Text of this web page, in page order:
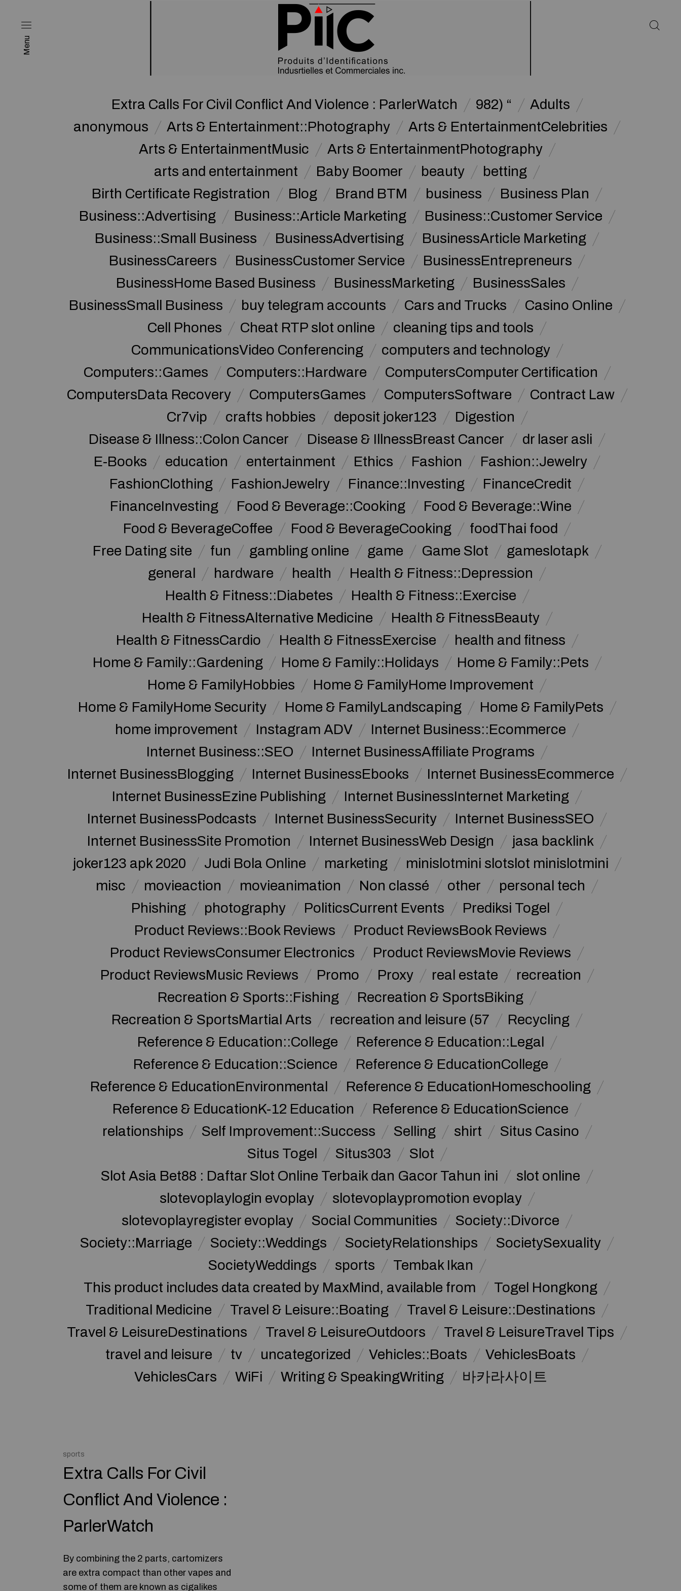
Menu
Extra Calls For Civil Conflict And Violence : ParlerWatch 982) “
Adults
anonymous
Arts & Entertainment::Photography
Arts & EntertainmentCelebrities
Arts & EntertainmentMusic
Arts & EntertainmentPhotography
arts and entertainment
Baby Boomer beauty
betting
Birth Certificate Registration
Blog Brand BTM business
Business Plan
Business::Advertising
Business::Article Marketing
Business::Customer Service
Business::Small Business
BusinessAdvertising
BusinessArticle Marketing
BusinessCareers
BusinessCustomer Service
BusinessEntrepreneurs
BusinessHome Based Business
BusinessMarketing
BusinessSales
BusinessSmall Business
buy telegram accounts Cars and Trucks
Casino Online
Cell Phones
Cheat RTP slot online
cleaning tips and tools
CommunicationsVideo Conferencing
computers and technology
Computers::Games
Computers::Hardware
ComputersComputer Certification
ComputersData Recovery
ComputersGames ComputersSoftware
Contract Law
Cr7vip
crafts hobbies deposit joker123
Digestion
Disease & Illness::Colon Cancer
Disease & IllnessBreast Cancer
dr laser asli
E-Books
education entertainment Ethics Fashion
Fashion::Jewelry
FashionClothing
FashionJewelry Finance::Investing
FinanceCredit
FinanceInvesting
Food & Beverage::Cooking
Food & Beverage::Wine
Food & BeverageCoffee
Food & BeverageCooking
foodThai food
Free Dating site
fun gambling online game Game Slot
gameslotapk
general
hardware health
Health & Fitness::Depression
Health & Fitness::Diabetes
Health & Fitness::Exercise
Health & FitnessAlternative Medicine
Health & FitnessBeauty
Health & FitnessCardio
Health & FitnessExercise
health and fitness
Home & Family::Gardening
Home & Family::Holidays
Home & Family::Pets
Home & FamilyHobbies
Home & FamilyHome Improvement
Home & FamilyHome Security
Home & FamilyLandscaping
Home & FamilyPets
home improvement
Instagram ADV
Internet Business::Ecommerce
Internet Business::SEO
Internet BusinessAffiliate Programs
Internet BusinessBlogging
Internet BusinessEbooks
Internet BusinessEcommerce
Internet BusinessEzine Publishing
Internet BusinessInternet Marketing
Internet BusinessPodcasts
Internet BusinessSecurity
Internet BusinessSEO
Internet BusinessSite Promotion
Internet BusinessWeb Design
jasa backlink
joker123 apk 2020
Judi Bola Online marketing
minislotmini slotslot minislotmini
misc
movieaction movieanimation Non classé other
personal tech
Phishing
photography PoliticsCurrent Events
Prediksi Togel
Product Reviews::Book Reviews
Product ReviewsBook Reviews
Product ReviewsConsumer Electronics
Product ReviewsMovie Reviews
Product ReviewsMusic Reviews
Promo Proxy real estate
recreation
Recreation & Sports::Fishing
Recreation & SportsBiking
Recreation & SportsMartial Arts
recreation and leisure (57
Recycling
Reference & Education::College
Reference & Education::Legal
Reference & Education::Science
Reference & EducationCollege
Reference & EducationEnvironmental
Reference & EducationHomeschooling
Reference & EducationK-12 Education
Reference & EducationScience
relationships
Self Improvement::Success Selling shirt
Situs Casino
Situs Togel
Situs303
Slot
Slot Asia Bet88 : Daftar Slot Online Terbaik dan Gacor Tahun ini
slot online
slotevoplaylogin evoplay
slotevoplaypromotion evoplay
slotevoplayregister evoplay
Social Communities
Society::Divorce
Society::Marriage
Society::Weddings SocietyRelationships
SocietySexuality
SocietyWeddings
sports
Tembak Ikan
This product includes data created by MaxMind, available from
Togel Hongkong
Traditional Medicine
Travel & Leisure::Boating
Travel & Leisure::Destinations
Travel & LeisureDestinations
Travel & LeisureOutdoors
Travel & LeisureTravel Tips
travel and leisure
tv uncategorized Vehicles::Boats
VehiclesBoats
VehiclesCars
WiFi Writing & SpeakingWriting 바카라사이트
sports
Extra Calls For Civil
Conflict And Violence :
ParlerWatch
By combining the 2 parts, cartomizers
are extra compact than other vapes and
some of them are known as cigalikes